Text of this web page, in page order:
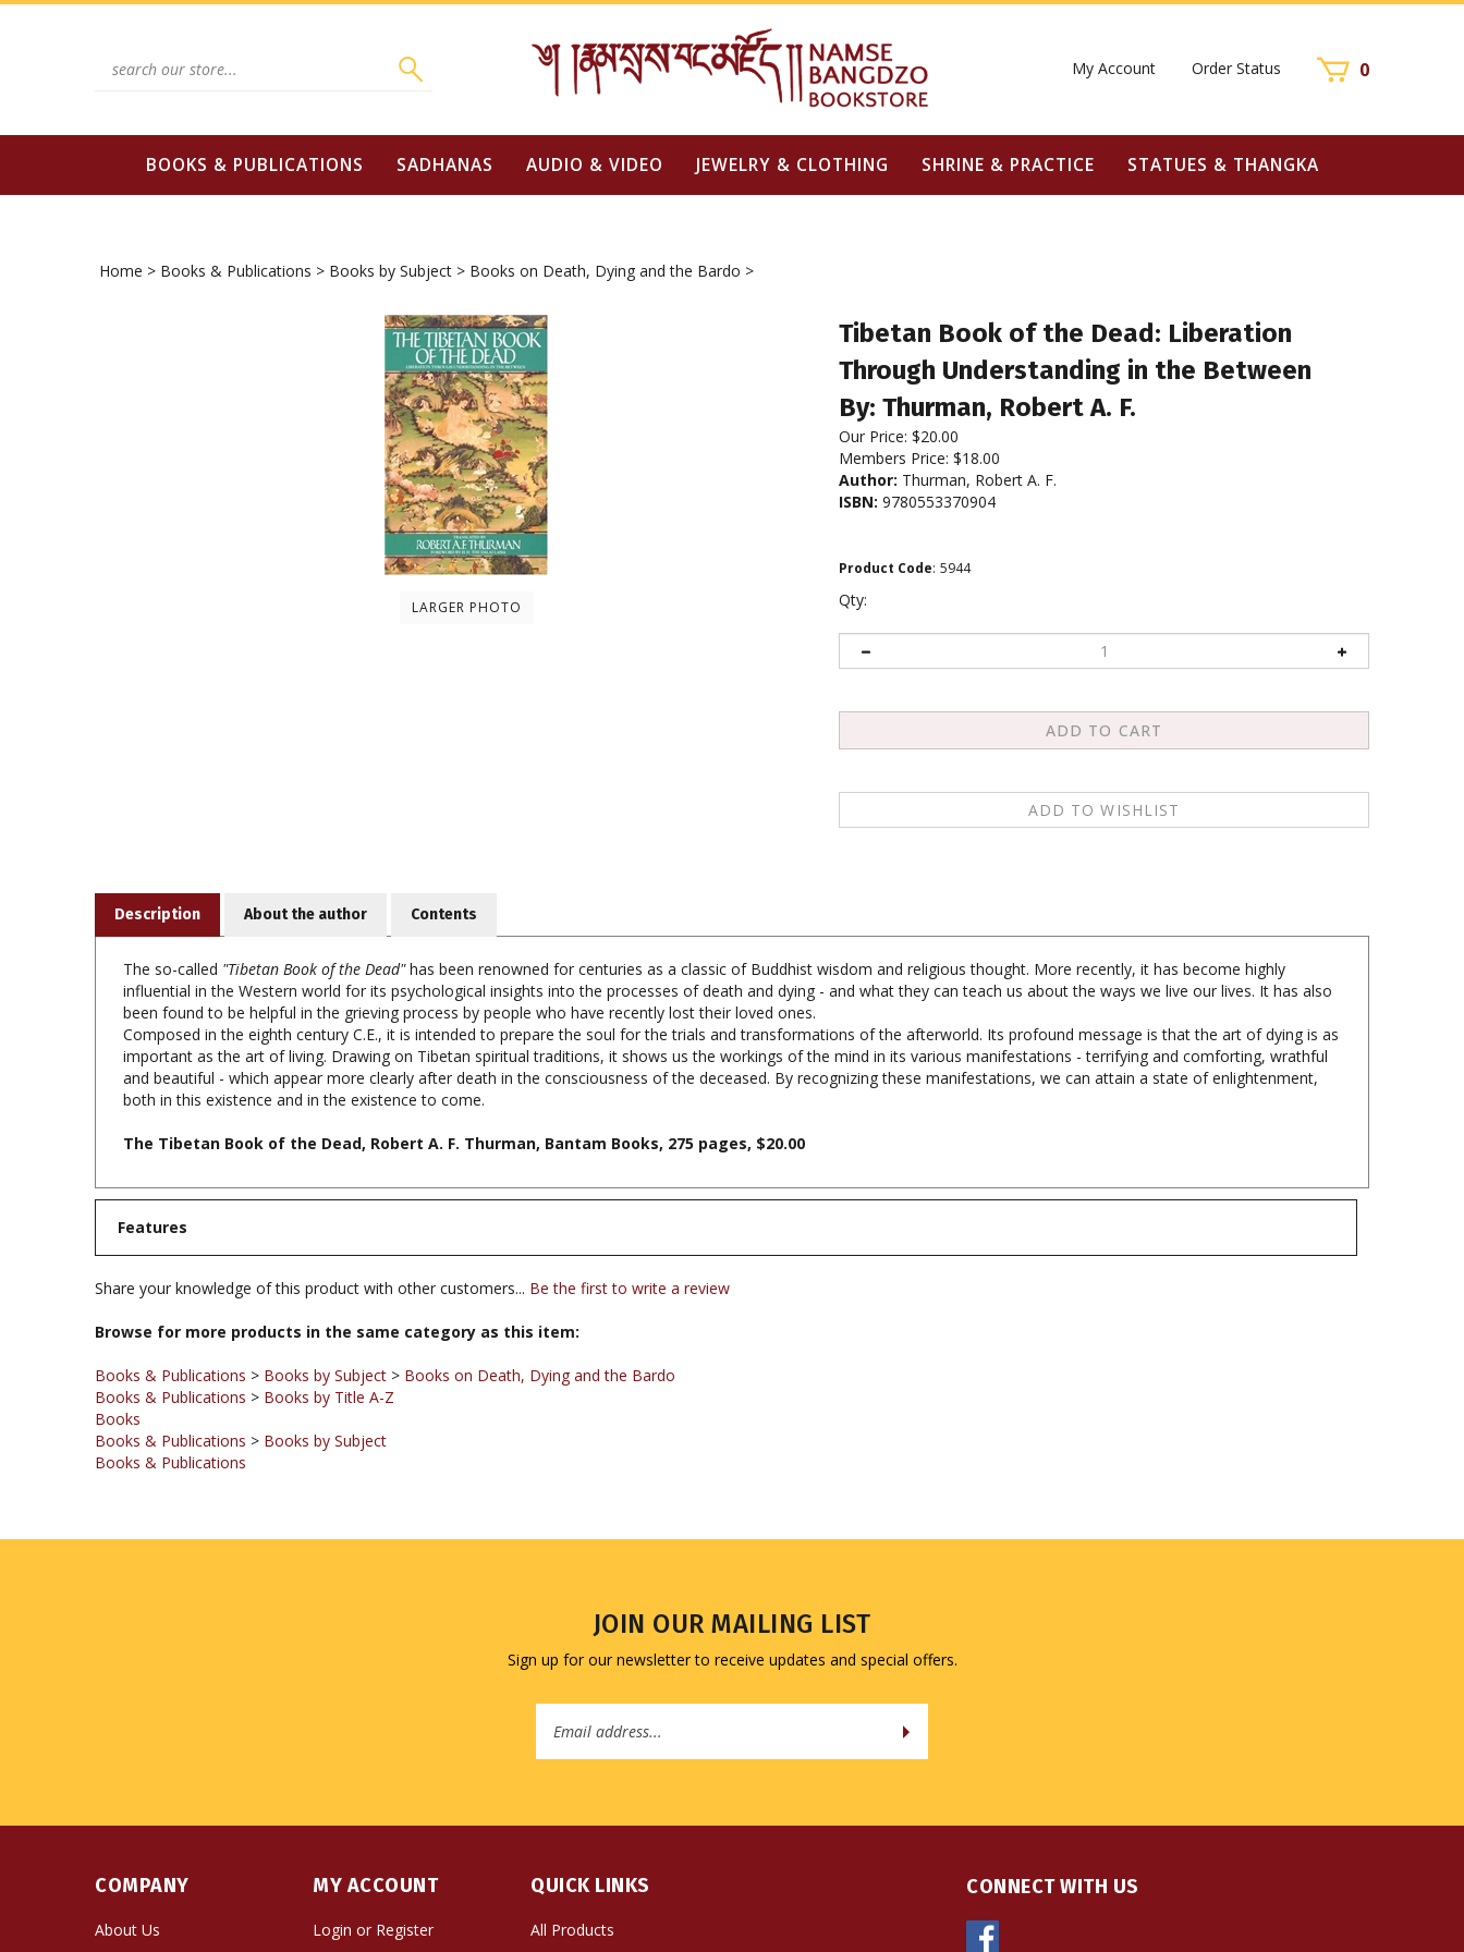
Skip
My Account Order Status 0
BOOKS & PUBLICATIONS SADHANAS AUDIO & VIDEO JEWELRY & CLOTHING SHRINE & PRACTICE STATUES & THANGKA
Home > Books & Publications > Books by Subject > Books on Death, Dying and the Bardo >
LARGER PHOTO
Tibetan Book of the Dead: Liberation
Through Understanding in the Between
By: Thurman, Robert A. F.
Our Price: $20.00
Members Price: $18.00
Author: Thurman, Robert A. F.
ISBN: 9780553370904
Product Code: 5944
Qty:
The so-called"Tibetan Book of the Dead"
has been renowned for centuries as a classic of Buddhist wisdom and religious thought. More recently, it has become highly
been found to be helpful in the grieving process by people who have recently lost their loved ones.
Composed in the eighth century C.E., it is intended to prepare the soul for the trials and transformations of the afterworld. Its profound message is that the art of dying is as
important as the art of living. Drawing on Tibetan spiritual traditions, it shows us the workings of the mind in its various manifestations - terrifying and comforting, wrathful
and beautiful - which appear more clearly after death in the consciousness of the deceased. By recognizing these manifestations, we can attain a state of enlightenment,
both in this existence and in the existence to come.
The Tibetan Book of the Dead, Robert A. F. Thurman, Bantam Books, 275 pages, $20.00
Features
Share your knowledge of this product with other customers...Be the first to write a review
Browse for more products in the same category as this item:
Books & Publications>Books by Subject> Books on Death, Dying and the Bardo
Books
Books & Publications > Books by Subject
Books & Publications
Sign up for our newsletter to receive updates and special offers.
Address
About Us
Contact Us
LoginorRegister
View Cart
All Products
Site Help